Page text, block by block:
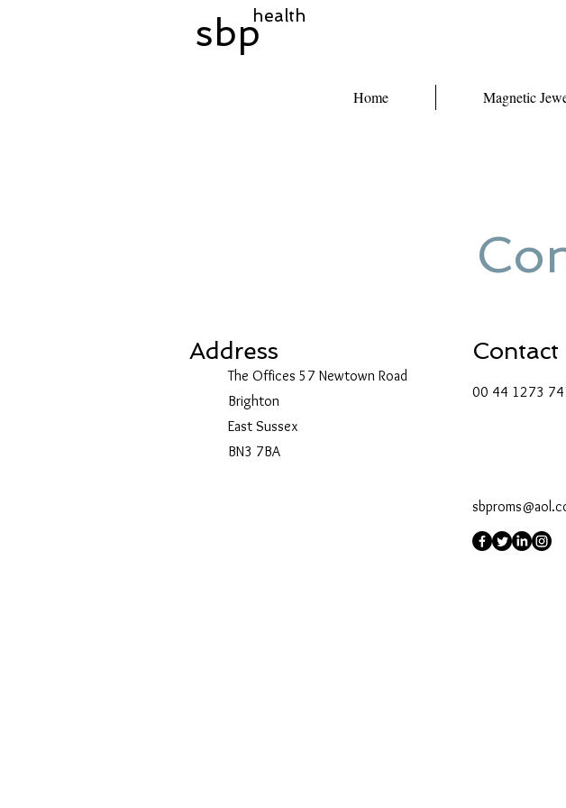
sbphealth
Home Magnetic
Address
The Offices 57 Newtown Road
Brighton
East Sussex
BN3 7BA
Contact
00 44 1273